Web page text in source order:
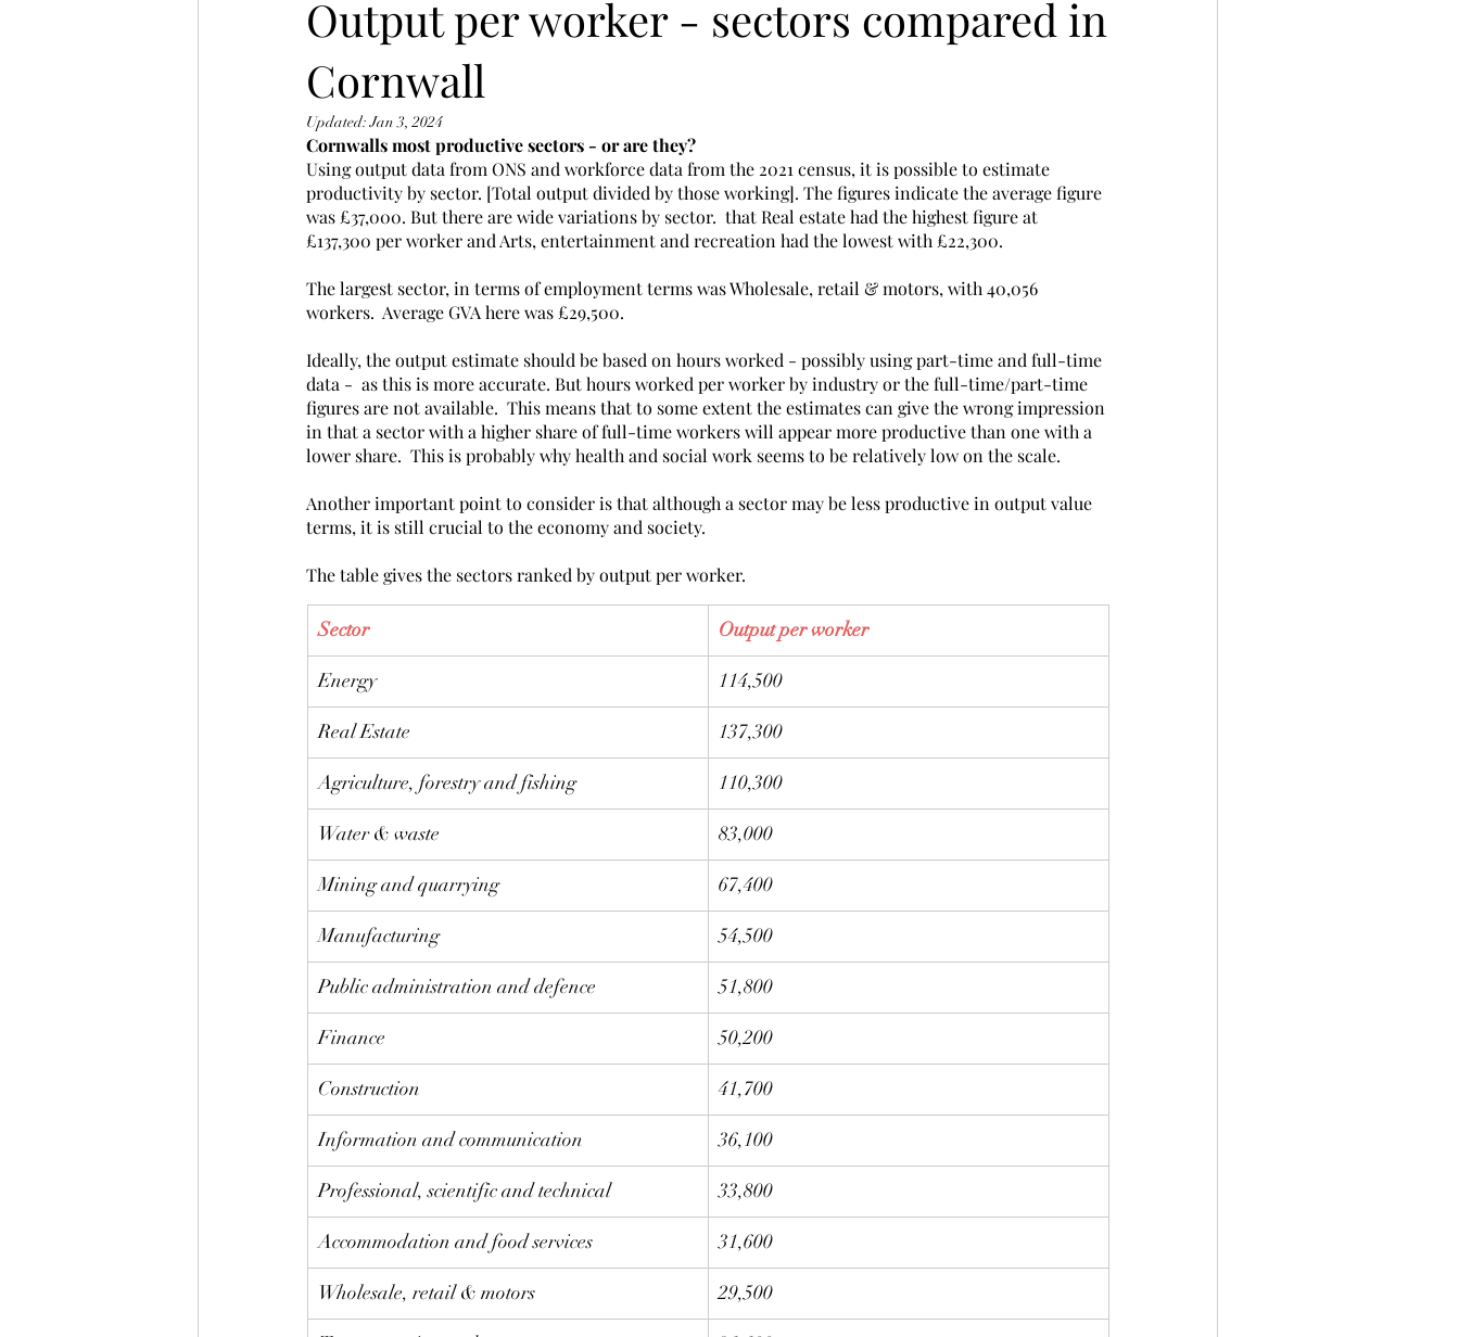
Output per worker - sectors compared in
Cornwall
Updated:Jan 3, 2024
Cornwalls most productive sectors - or are they?
Using output data from ONS and workforce data from the 2021 census, it is possible to estimate
productivity by sector. [Total output divided by those working]. The figures indicate the average figure
was £37,000. But there are wide variations by sector.  that Real estate had the highest figure at
£137,300 per worker and Arts, entertainment and recreation had the lowest with £22,300.
The largest sector, in terms of employment terms was Wholesale, retail & motors, with 40,056
workers.  Average GVA here was £29,500.
Ideally, the output estimate should be based on hours worked - possibly using part-time and full-time
data -  as this is more accurate. But hours worked per worker by industry or the full-time/part-time
figures are not available.  This means that to some extent the estimates can give the wrong impression
in that a sector with a higher share of full-time workers will appear more productive than one with a
lower share.  This is probably why health and social work seems to be relatively low on the scale.
Another important point to consider is that although a sector may be less productive in output value
terms, it is still crucial to the economy and society.
The table gives the sectors ranked by output per worker.
Sector Output per worker
Energy 114,500
Real Estate 137,300
Agriculture, forestry and fishing 110,300
Water & waste 83,000
Mining and quarrying 67,400
Manufacturing 54,500
​Public administration and defence 51,800
Finance 50,200
Construction 41,700
Information and communication 36,100
​Professional, scientific and technical 33,800
​Accommodation and food services 31,600
Wholesale, retail & motors 29,500